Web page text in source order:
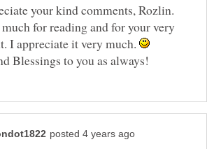
your kind comments, Rozlin.
for reading and for your very
I appreciate it very much.